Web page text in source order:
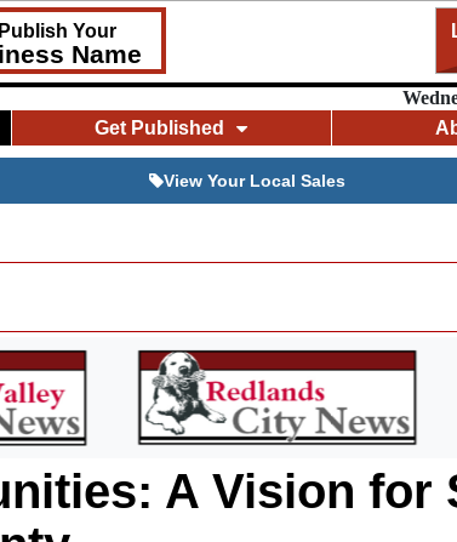
Your
Name
Get Published
View Your Local Sales
A Vision for